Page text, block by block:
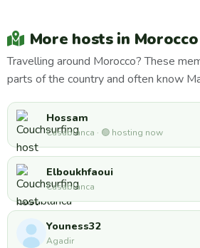
More hosts in Morocco
Travelling around Morocco? These
parts of the country and often know
Hossam
Casablanca · 🟢 hosting now
Elboukhfaoui
Casablanca
Youness32
Agadir